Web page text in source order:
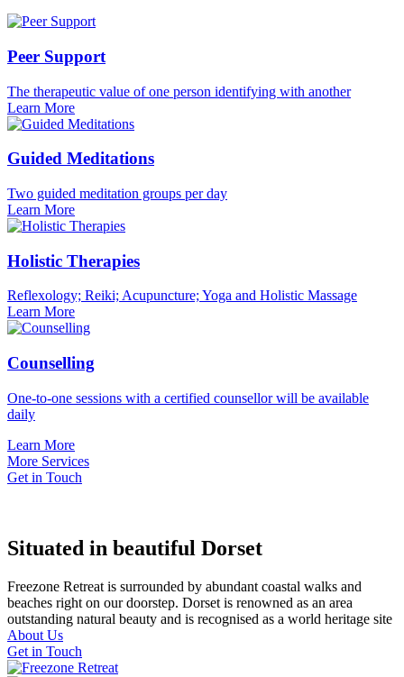
Peer Support
The therapeutic value of one person identifying with another
Learn More
Guided Meditations
Two guided meditation groups per day
Learn More
Holistic Therapies
Reflexology; Reiki; Acupuncture; Yoga and Holistic Massage
Learn More
Counselling
One-to-one sessions with a certified counsellor will be available
daily
Learn More
More Services
Get in Touch
Situated in beautiful Dorset
Freezone Retreat is surrounded by abundant coastal walks and
beaches right on our doorstep. Dorset is renowned as an area
outstanding natural beauty and is recognised as a world heritage site
About Us
Get in Touch